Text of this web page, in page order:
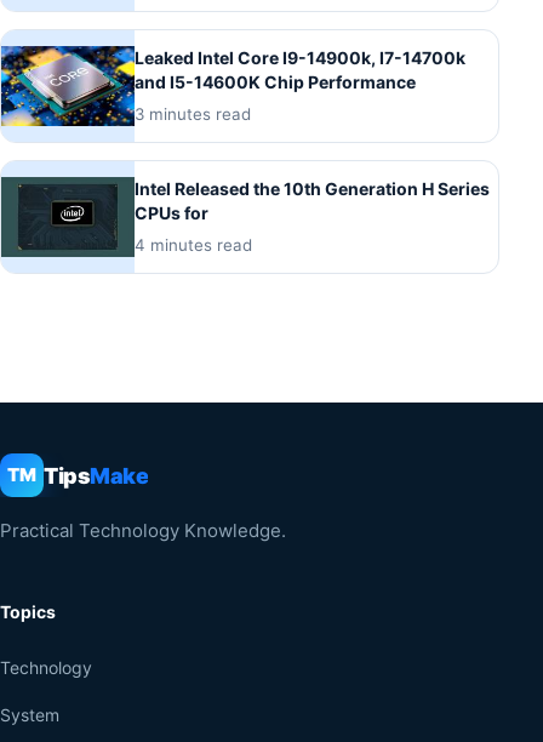
Leaked Intel Core I9-14900k, I7-14700k
and I5-14600K Chip Performance
3 minutes read
Intel Released the 10th Generation H Series
CPUs for
4 minutes read
TM TipsMake
Practical Technology Knowledge.
Topics
Technology
System